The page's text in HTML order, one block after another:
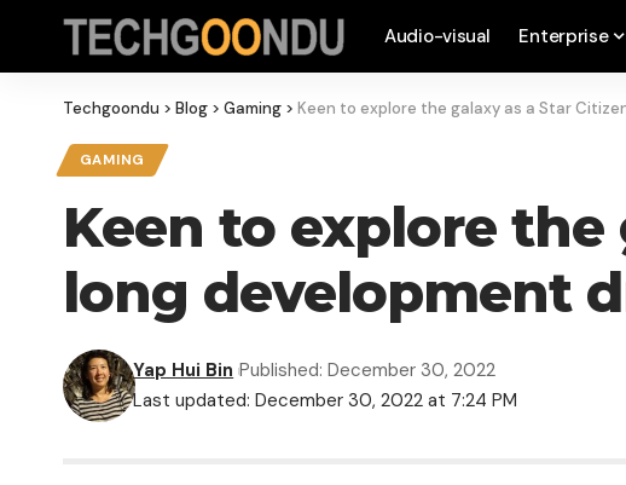
Audio-visual Enterprise
Techgoondu > Blog > Gaming > Keen to explore the galaxy as a Star
GAMING
Keen to explore the
long development
Last updated: December 30, 2022 at 7:24 PM
Yap Hui Bin Published: December 30, 2022